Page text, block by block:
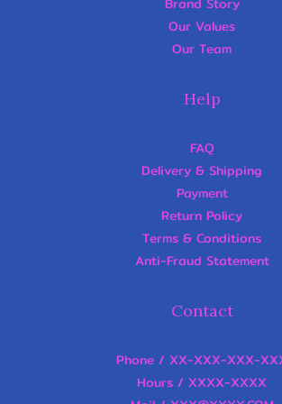
Our Values
Our Team
Help
FAQ
Delivery & Shipping
Payment
Return Policy
Terms & Conditions
Anti-Fraud Statement
Contact
Phone / XX-XXX-XXX-
Hours / XXXX-XXXX